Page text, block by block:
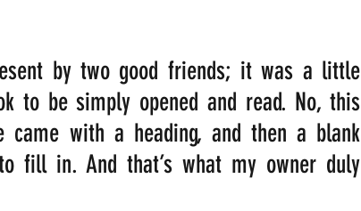
by two good friends; it was a little
to be simply opened and read. No, this
came with a heading, and then a blank
fill in. And that’s what my owner duly